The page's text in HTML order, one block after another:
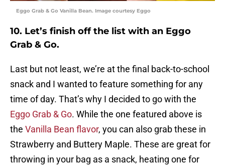
Eggo Grab & Go Vanilla Bean. Image courtesy Eggo
10. Let’s finish off the list with an Eggo
Grab & Go.
Last but not least, we’re at the final back-to-school
snack and I wanted to feature something for any
time of day. That’s why I decided to go with the
Eggo Grab & Go. While the one featured above is
the Vanilla Bean flavor, you can also grab these in
Strawberry and Buttery Maple. These are great for
throwing in your bag as a snack, heating one for